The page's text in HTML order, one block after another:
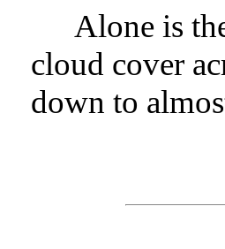
Alone is
cloud cover
down to